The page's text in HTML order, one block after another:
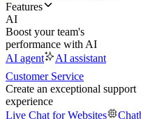
Features
AI
Boost your team's
performance with AI
AI agent
AI assistant
Customer Service
Create an exceptional support
experience
Live Chat for Websites